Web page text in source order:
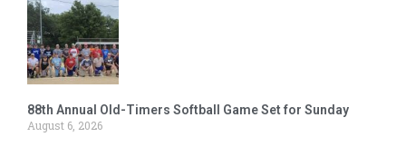
88th Annual Old-Timers Softball Game Set for Sunday
August 6, 2026